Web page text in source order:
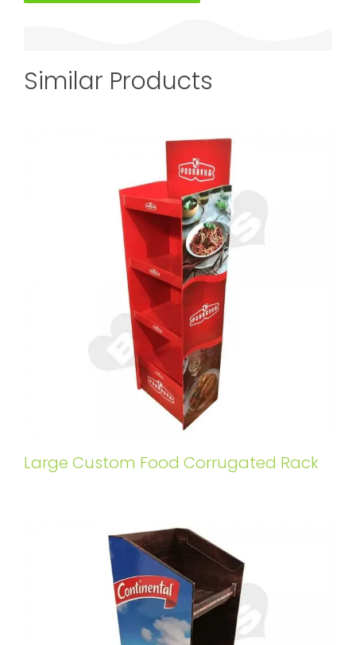
Similar Products
Large Custom Food Corrugated Rack